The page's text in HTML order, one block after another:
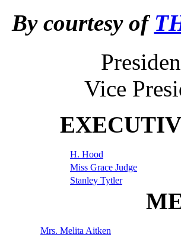
By courtesy of
Vice
H. Hood
Miss Grace Judge
Stanley Tytler
Mrs. Melita Aitken